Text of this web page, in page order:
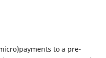
to a pre-